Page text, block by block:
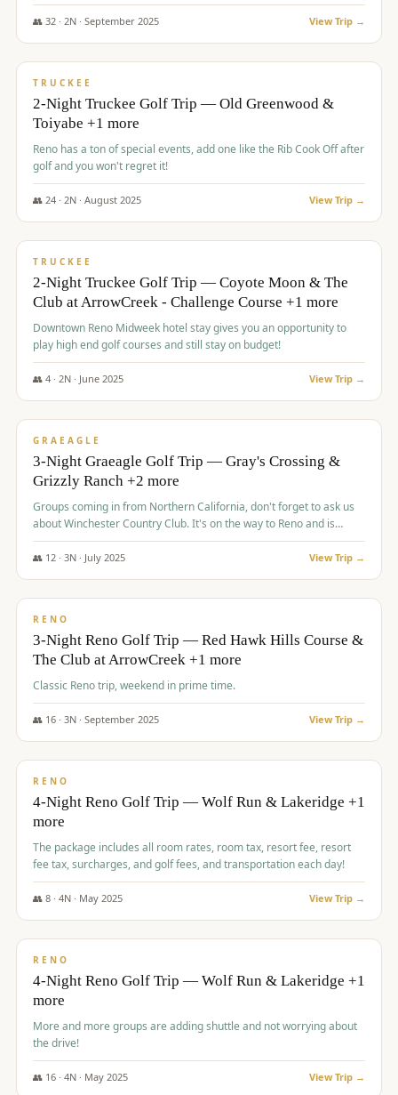
👥 32· 2N · September 2025 View Trip →
$699/pp
TRUCKEE
2-Night Truckee Golf Trip — Old Greenwood &
Toiyabe +1 more
Reno has a ton of special events, add one like the Rib Cook Off after
golf and you won't regret it!
👥 24· 2N · August 2025 View Trip →
$713/pp
TRUCKEE
2-Night Truckee Golf Trip — Coyote Moon & The
Club at ArrowCreek - Challenge Course +1 more
Downtown Reno Midweek hotel stay gives you an opportunity to
play high end golf courses and still stay on budget!
👥 4· 2N · June 2025 View Trip →
$715/pp
GRAEAGLE
3-Night Graeagle Golf Trip — Gray's Crossing &
Grizzly Ranch +2 more
Groups coming in from Northern California, don't forget to ask us
about Winchester Country Club. It's on the way to Reno and is
AMAZING!
👥 12· 3N · July 2025 View Trip →
$721/pp
RENO
3-Night Reno Golf Trip — Red Hawk Hills Course &
The Club at ArrowCreek +1 more
Classic Reno trip, weekend in prime time.
👥 16· 3N · September 2025 View Trip →
$743/pp
RENO
4-Night Reno Golf Trip — Wolf Run & Lakeridge +1
more
The package includes all room rates, room tax, resort fee, resort
fee tax, surcharges, and golf fees, and transportation each day!
👥 8· 4N · May 2025 View Trip →
$743/pp
RENO
4-Night Reno Golf Trip — Wolf Run & Lakeridge +1
more
More and more groups are adding shuttle and not worrying about
the drive!
👥 16· 4N · May 2025 View Trip →